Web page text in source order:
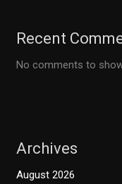
Recent
No comments to
Archives
August 2026